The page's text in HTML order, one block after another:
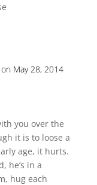
on May 28, 2014
you over the
it is to loose a
age, it hurts.
he’s in a
hug each